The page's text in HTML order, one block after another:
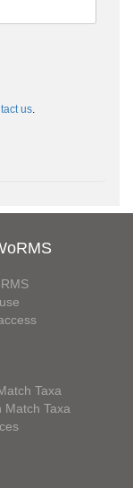
us.
Taxa
Match Taxa